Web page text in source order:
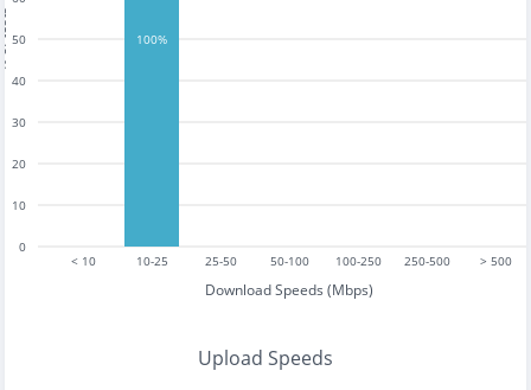
< 10 10-25 25-50 50-100 100-250 250-500 > 500
Download Speeds (Mbps)
0
10
20
30
40
50 100%
Upload Speeds